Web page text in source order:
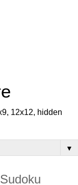
12x12, hidden
▼